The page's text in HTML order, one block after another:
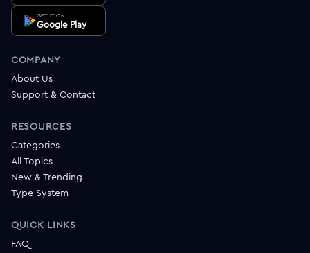
GET IT ON
Google Play
COMPANY
About Us
Support & Contact
RESOURCES
Categories
All Topics
New & Trending
Type System
QUICK LINKS
FAQ